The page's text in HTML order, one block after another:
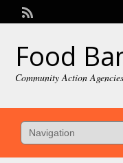
Food
Community Action